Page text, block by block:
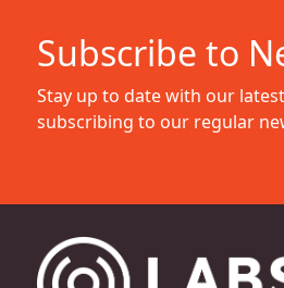
Subscribe to
Stay up to date with our
subscribing to our regular